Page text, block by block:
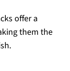
offer a
them the